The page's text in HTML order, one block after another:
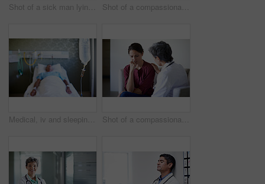
Shot of a sick man lying in a hospital bed Shot of a compassionate doctor comforting a young woman in a hospital waiting room
Medical, iv and sleeping with patient in hospital for fluid recovery, saline solution and treatment. Healthcare medicine, wellness and antibiotics with person in clinic for minerals and healing Shot of a compassionate doctor comforting a young woman in a hospital waiting room